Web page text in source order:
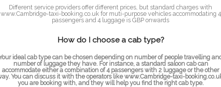
Different service providers offer different prices, but standard charges with
www.Cambridge-taxi-booking.co.uk for muti-purpose vehicles accommodating 4
passengers and 4 luggage is GBP onwards
How do I choose a cab type?
ideal cab type can be chosen depending on number of people travelling
number of luggage they have. For instance, a standard saloon cab can
accommodate either a combination of 4 passengers with 2 luggage or the other
You can discuss it with the operators like www.Cambridge-taxi-
you are booking with, and they will help you find the right cab type.